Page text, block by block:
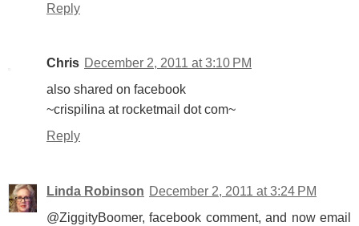
Reply
Chris December 2, 2011 at 3:10 PM
also shared on facebook
~crispilina at rocketmail dot com~
Reply
Linda Robinson December 2, 2011 at 3:24 PM
@ZiggityBoomer, facebook comment, and now email